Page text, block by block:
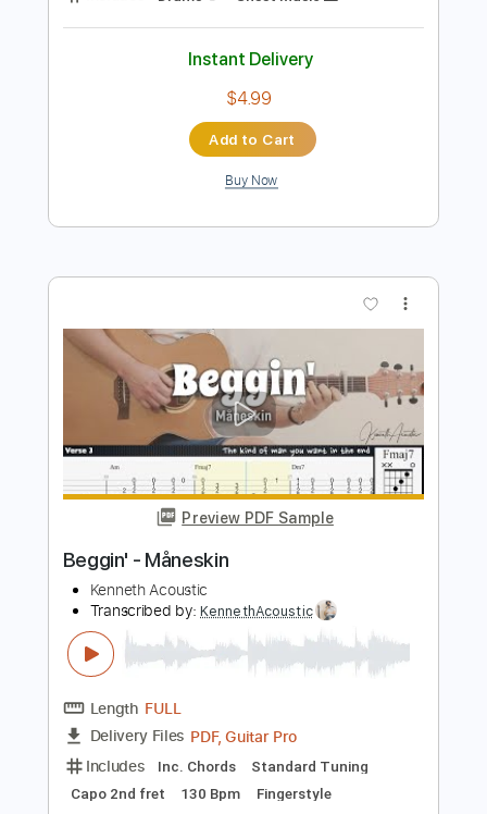
Preview PDF Sample
Let The Flames Begin
Paramore
Transcribed by:JDrumSheets
Length FULL
Delivery Files PDF, MusicXML
Includes Drums 🥁
Instant Delivery
$4.99
Buy Now